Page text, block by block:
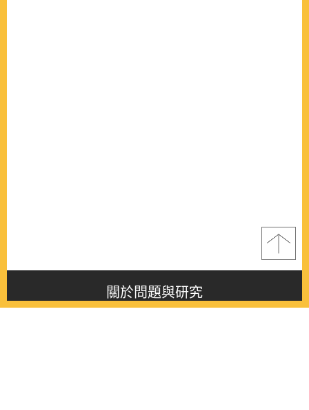
關於問題與研究
About this journal